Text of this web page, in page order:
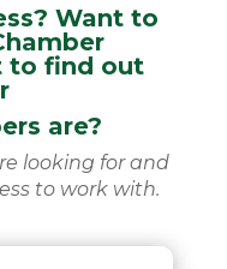
Want to
to find out
are?
looking for and
to work with.